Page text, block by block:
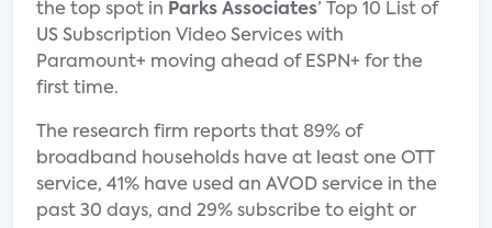
the top spot in Parks Associates’ Top 10 List of
US Subscription Video Services with
Paramount+ moving ahead of ESPN+ for the
first time.
The research firm reports that 89% of
broadband households have at least one OTT
service, 41% have used an AVOD service in the
past 30 days, and 29% subscribe to eight or